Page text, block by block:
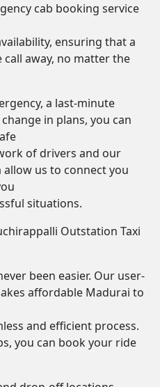
cab booking service
ensuring that a
away, no matter the
a last-minute
in plans, you can
of drivers and our
us to connect you
situations.
Outstation Taxi
been easier. Our user-
affordable Madurai to
and efficient process.
you can book your ride